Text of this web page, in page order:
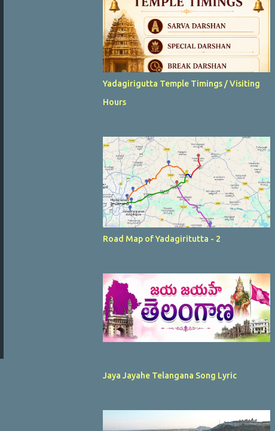
Yadagirigutta Temple Timings / Visiting
Hours
Road Map of Yadagiritutta - 2
Jaya Jayahe Telangana Song Lyric